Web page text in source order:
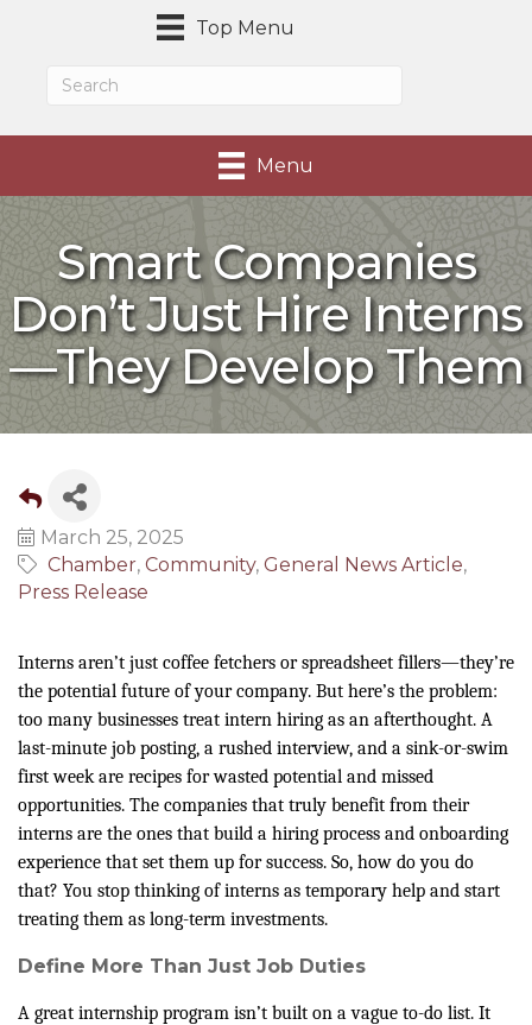
Top Menu
Menu
Smart Companies
Don’t Just Hire Interns
—They Develop Them
March 25, 2025
Chamber Community General News Article
Press Release
Interns aren’t just coffee fetchers or spreadsheet fillers—they’re
the potential future of your company. But here’s the problem:
too many businesses treat intern hiring as an afterthought. A
last-minute job posting, a rushed interview, and a sink-or-swim
first week are recipes for wasted potential and missed
opportunities. The companies that truly benefit from their
interns are the ones that build a hiring process and onboarding
experience that set them up for success. So, how do you do
that? You stop thinking of interns as temporary help and start
treating them as long-term investments.
Define More Than Just Job Duties
A great internship program isn’t built on a vague to-do list. It